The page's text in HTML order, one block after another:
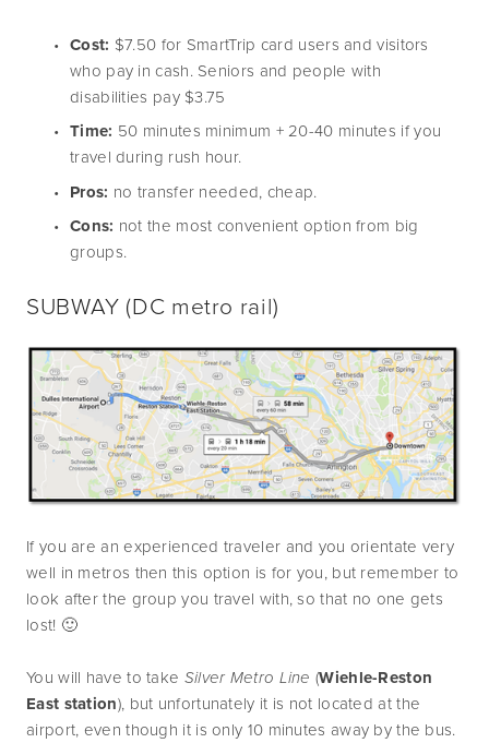
Cost: $7.50 for SmartTrip card users and visitors
who pay in cash. Seniors and people with
disabilities pay $3.75
Time: 50 minutes minimum + 20-40 minutes if you
travel during rush hour.
Pros: no transfer needed, cheap.
Cons: not the most convenient option from big
groups.
SUBWAY (DC metro rail)
If you are an experienced traveler and you orientate very
well in metros then this option is for you, but remember to
look after the group you travel with, so that no one gets
lost! 🙂
You will have to take Silver Metro Line (Wiehle-Reston
East station), but unfortunately it is not located at the
airport, even though it is only 10 minutes away by the bus.